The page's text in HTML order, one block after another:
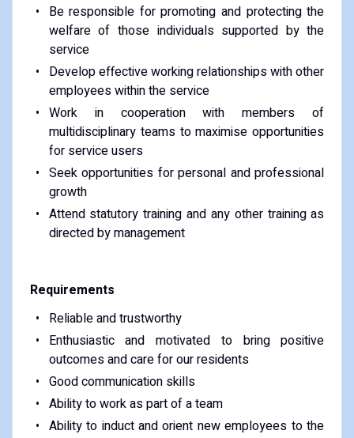
Be responsible for promoting and protecting the
welfare of those individuals supported by the
service
Develop effective working relationships with other
employees within the service
Work in cooperation with members of
multidisciplinary teams to maximise opportunities
for service users
Seek opportunities for personal and professional
growth
Attend statutory training and any other training as
directed by management
Requirements
Reliable and trustworthy
Enthusiastic and motivated to bring positive
outcomes and care for our residents
Good communication skills
Ability to work as part of a team
Ability to induct and orient new employees to the